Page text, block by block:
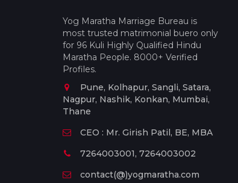
Yog Maratha Marriage Bureau is
most trusted matrimonial buero only
for 96 Kuli Highly Qualified Hindu
Maratha People. 8000+ Verified
Profiles.
Pune, Kolhapur, Sangli, Satara,
Nagpur, Nashik, Konkan, Mumbai,
Thane
CEO : Mr. Girish Patil, BE, MBA
7264003001, 7264003002
contact(@)yogmaratha.com